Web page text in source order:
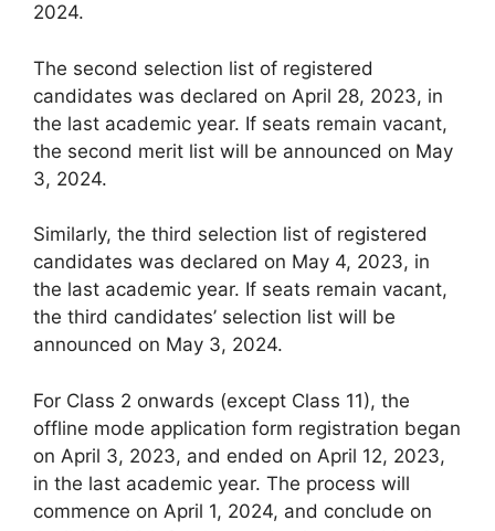
2024.
The second selection list of registered
candidates was declared on April 28, 2023, in
the last academic year. If seats remain vacant,
the second merit list will be announced on May
3, 2024.
Similarly, the third selection list of registered
candidates was declared on May 4, 2023, in
the last academic year. If seats remain vacant,
the third candidates’ selection list will be
announced on May 3, 2024.
For Class 2 onwards (except Class 11), the
offline mode application form registration began
on April 3, 2023, and ended on April 12, 2023,
in the last academic year. The process will
commence on April 1, 2024, and conclude on